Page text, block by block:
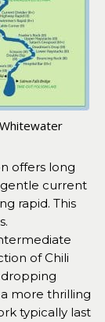
offers long
current
rapid. This
of Chili
dropping
more thrilling
typically last